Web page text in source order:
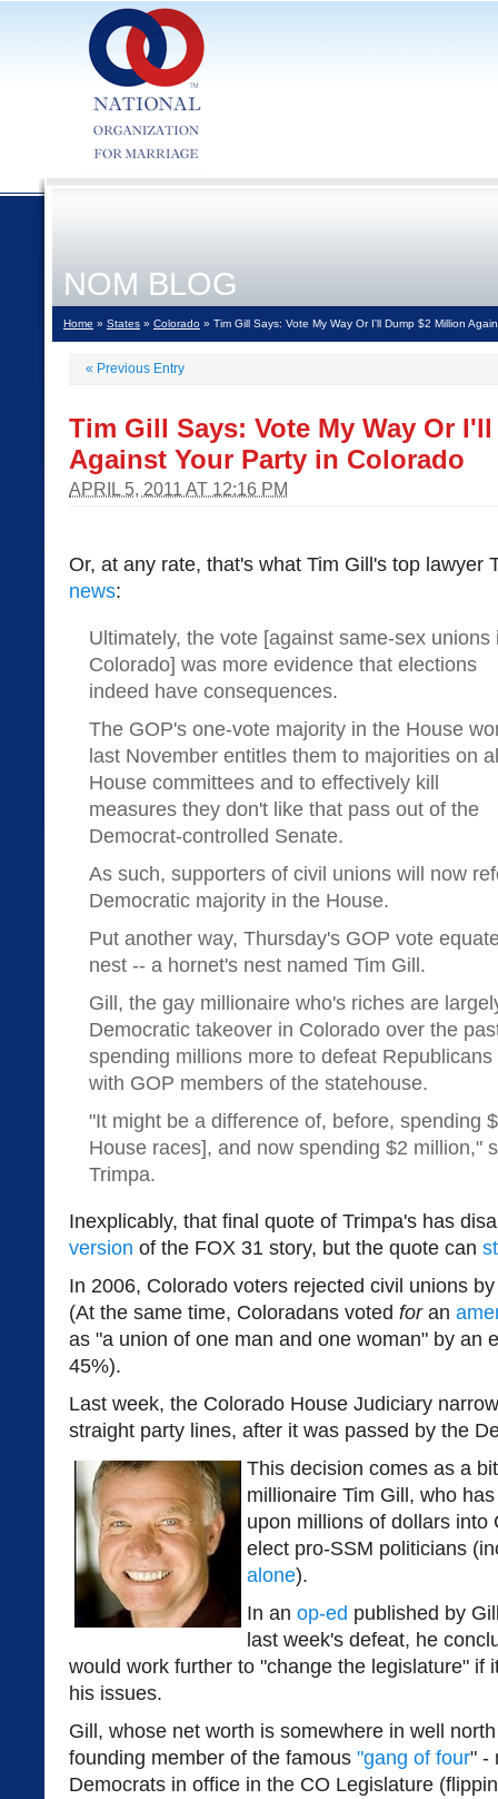
NOM BLOG
Home » States » Colorado » Tim Gill Says: Vote My Way Or I'll Dump $2 Million
« Previous Entry
Tim Gill Says: Vote My Way Or
Against Your Party in Colorado
APRIL 5, 2011 AT 12:16 PM
Or, at any rate, that's what Tim Gill's top lawyer
news:
Ultimately, the vote [against same-sex unions
Colorado] was more evidence that elections
indeed have consequences.
The GOP's one-vote majority in the House
last November entitles them to majorities on
House committees and to effectively kill
measures they don't like that pass out of the
Democrat-controlled Senate.
As such, supporters of civil unions will now
Democratic majority in the House.
Put another way, Thursday's GOP vote
nest -- a hornet's nest named Tim Gill.
Gill, the gay millionaire who's riches are
Democratic takeover in Colorado over the
spending millions more to defeat
with GOP members of the statehouse.
"It might be a difference of, before, spending
House races], and now spending $2 million,"
Trimpa.
Inexplicably, that final quote of Trimpa's has
version of the FOX 31 story, but the quote can
In 2006, Colorado voters rejected civil unions
(At the same time, Coloradans voted for an
as "a union of one man and one woman" by an
45%).
Last week, the Colorado House Judiciary
straight party lines, after it was passed by the
This decision comes as a
millionaire Tim Gill, who
upon millions of dollars into
elect pro-SSM politicians
alone).
In an op-ed published by
last week's defeat, he
would work further to "change the legislature" if
his issues.
Gill, whose net worth is somewhere in well
founding member of the famous "gang of four" -
Democrats in office in the CO Legislature